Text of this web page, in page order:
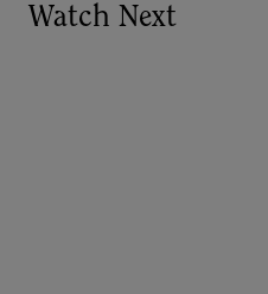
Watch Next